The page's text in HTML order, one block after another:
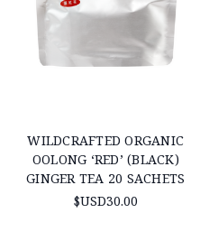
WILDCRAFTED ORGANIC
OOLONG ‘RED’ (BLACK)
GINGER TEA 20 SACHETS
$USD30.00